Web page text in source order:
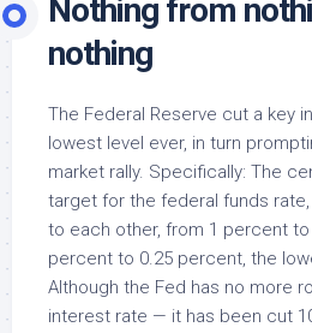
Nothing from
nothing
The Federal Reserve cut a key
lowest level ever, in turn
market rally. Specifically: The
target for the federal funds
to each other, from 1 percent
percent to 0.25 percent, the
Although the Fed has no more
interest rate — it has been cut